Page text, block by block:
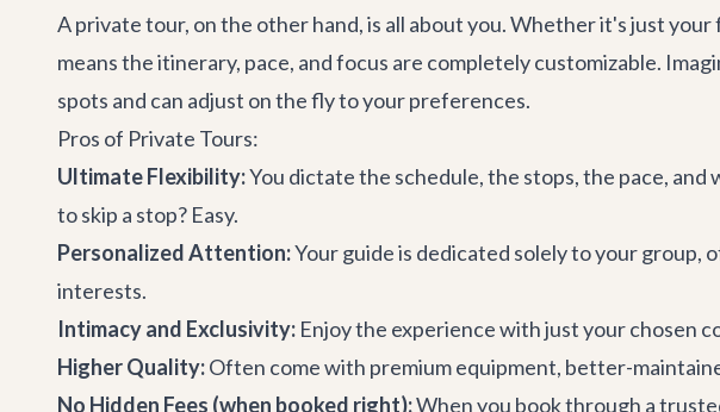
A private tour, on the other hand, is all about you. Whether it's just
means the itinerary, pace, and focus are completely customizable.
spots and can adjust on the fly to your preferences.
Pros of Private Tours:
Ultimate Flexibility:You dictate the schedule, the stops, the pace,
to skip a stop? Easy.
Personalized Attention:Your guide is dedicated solely to your
interests.
Intimacy and Exclusivity: Enjoy the experience with just your chosen
Higher Quality:Often come with premium equipment, better-
No Hidden Fees (when booked right):When you book through a